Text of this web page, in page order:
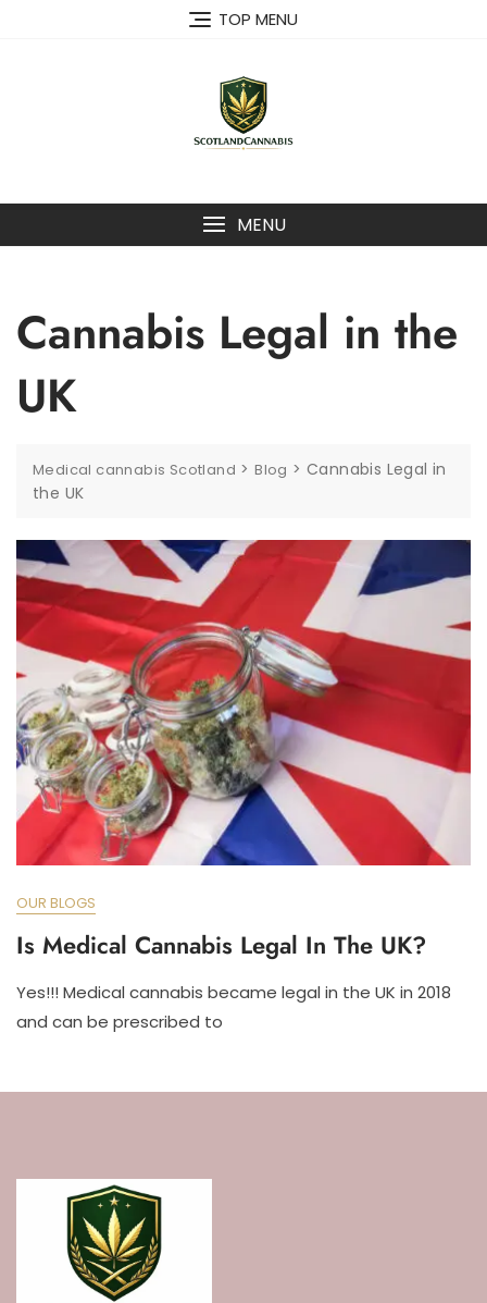
TOP MENU
MENU
Cannabis Legal in the
UK
Medical cannabis Scotland >Blog >Cannabis Legal in
the UK
OUR BLOGS
Is Medical Cannabis Legal In The UK?
Yes!!! Medical cannabis became legal in the UK in 2018
and can be prescribed to